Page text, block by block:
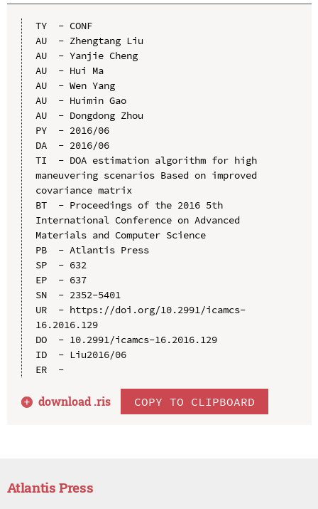
TY  - CONF
AU  - Zhengtang Liu
AU  - Yanjie Cheng
AU  - Hui Ma
AU  - Wen Yang
AU  - Huimin Gao
AU  - Dongdong Zhou
PY  - 2016/06
DA  - 2016/06
TI  - DOA estimation algorithm for high
maneuvering scenarios Based on improved
covariance matrix
BT  - Proceedings of the 2016 5th
International Conference on Advanced
Materials and Computer Science
PB  - Atlantis Press
SP  - 632
EP  - 637
SN  - 2352-5401
UR  - https://doi.org/10.2991/icamcs-
16.2016.129
DO  - 10.2991/icamcs-16.2016.129
ID  - Liu2016/06
ER  -
download .ris COPY TO CLIPBOARD
Atlantis Press